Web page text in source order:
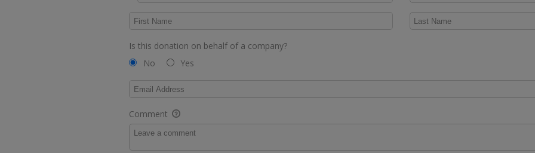
Is this donation on behalf of a company?
No
Yes
Comment